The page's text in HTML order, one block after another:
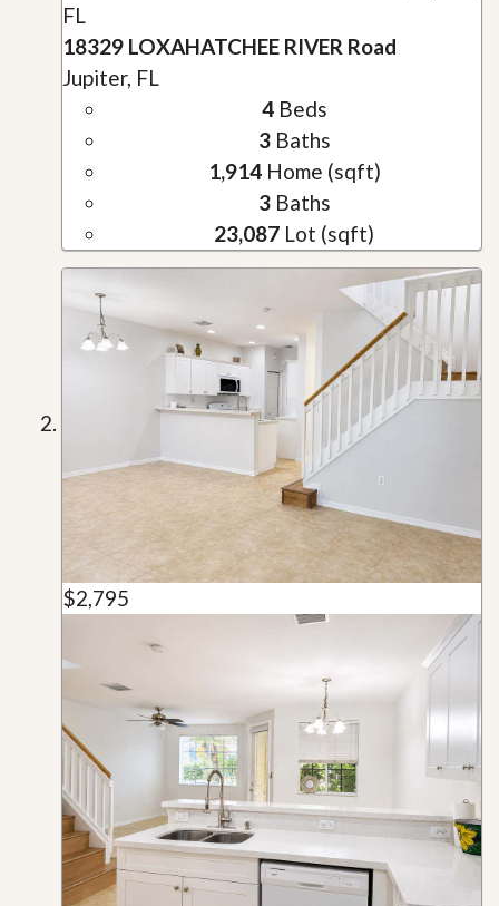
FL
18329 LOXAHATCHEE RIVER Road
Jupiter, FL
4Beds
3Baths
1,914Home (sqft)
3Baths
23,087 Lot (sqft)
$2,795